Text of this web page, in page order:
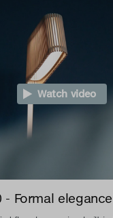
Watch video
- Formal elegance